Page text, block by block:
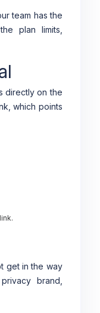
team has the
plan limits,
directly on the
which points
get in the way
brand,